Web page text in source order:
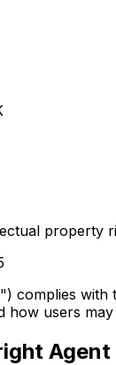
property
complies with
how users
Agent